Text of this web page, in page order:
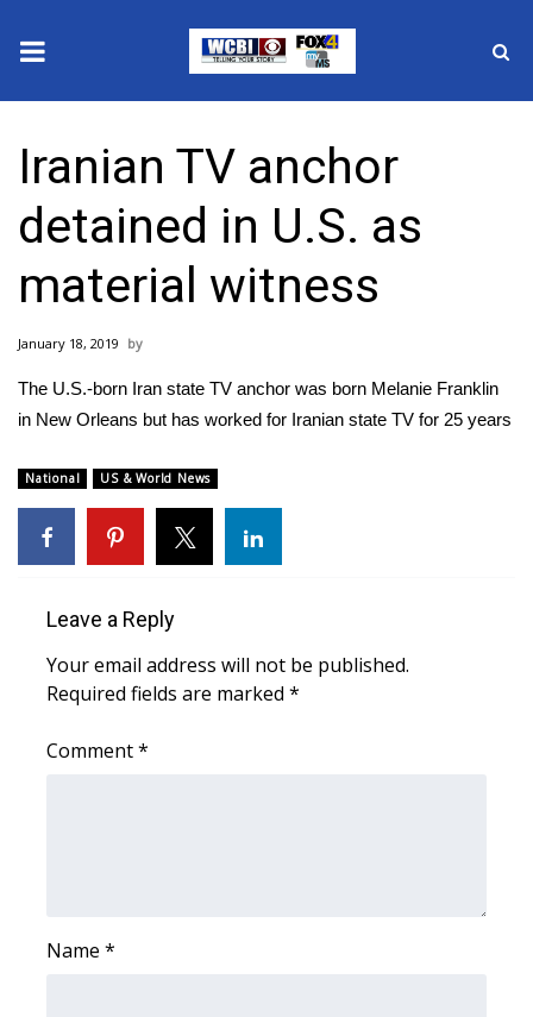
2025 Municipal Elections
Crime
Local News
National/World News
MidMorning with WCBI
Sunrise & Midday Guests
WCBI Sunrise Saturday
Local Sports
Latest Forecast
Iranian TV anchor
detained in U.S. as
material witness
January 18, 2019
The U.S.-born Iran state TV anchor was born Melanie Franklin
in New Orleans but has worked for Iranian state TV for 25 years
National US & World News
Leave a Reply
Your email address will not be published.
Required fields are marked *
Comment*
Name *